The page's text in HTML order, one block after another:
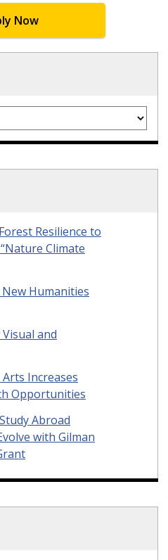
Now
Resilience to
Climate
Humanities
and
Increases
Opportunities
Abroad
with Gilman